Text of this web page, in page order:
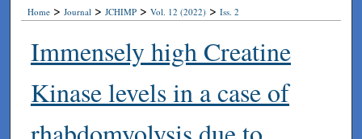
Home > Journal > JCHIMP > Vol. 12 (2022) > Iss. 2
Immensely high Creatine
Kinase levels in a case of